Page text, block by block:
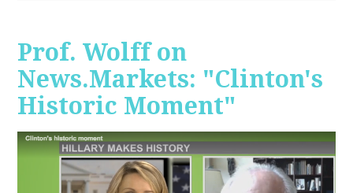
Prof. Wolff on
News.Markets: "Clinton's
Historic Moment"